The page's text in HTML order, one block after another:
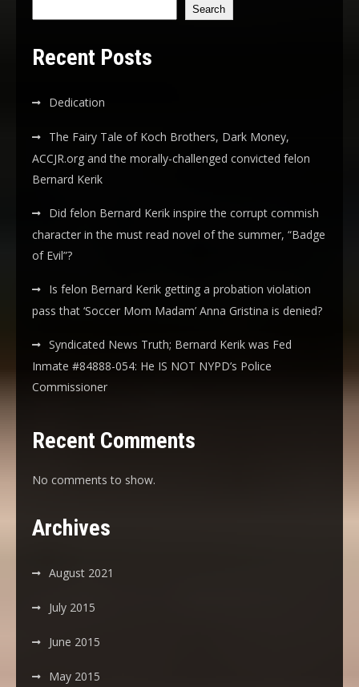
Search
Recent Posts
Dedication
The Fairy Tale of Koch Brothers, Dark Money,
ACCJR.org and the morally-challenged convicted felon
Bernard Kerik
Did felon Bernard Kerik inspire the corrupt commish
character in the must read novel of the summer, “Badge
of Evil”?
Is felon Bernard Kerik getting a probation violation
pass that ‘Soccer Mom Madam’ Anna Gristina is denied?
Syndicated News Truth; Bernard Kerik was Fed
Inmate #84888-054: He IS NOT NYPD’s Police
Commissioner
Recent Comments
No comments to show.
Archives
August 2021
July 2015
June 2015
May 2015